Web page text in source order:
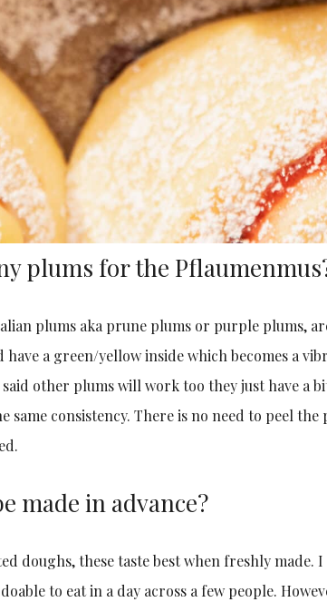
plums for the
plums aka prune plums or purple plums,
have a green/yellow inside which becomes a
said other plums will work too they just have a
same consistency. There is no need to peel
made in advance?
doughs, these taste best when freshly made.
to eat in a day across a few people.